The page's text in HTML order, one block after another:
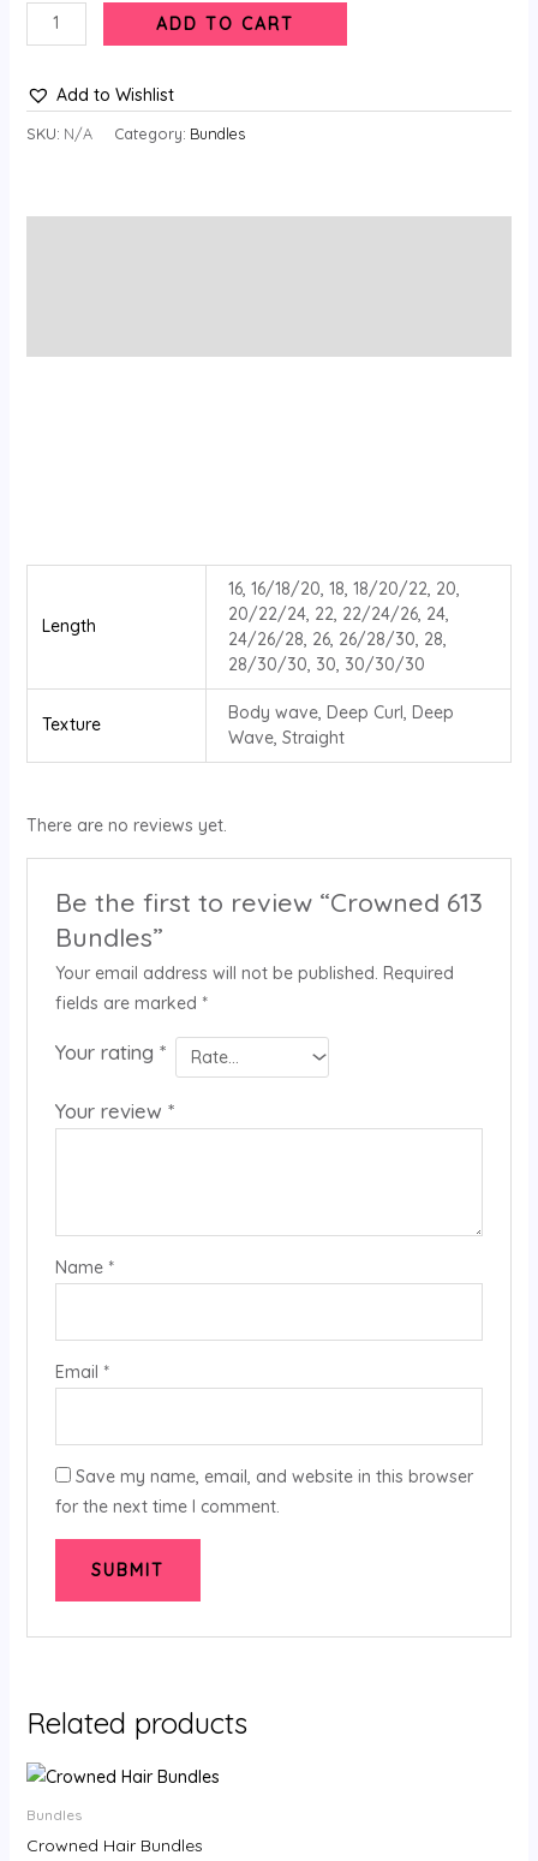
ADD TO CART
Add to Wishlist
SKU: N/A Category: Bundles
Length
16, 16/18/20, 18, 18/20/22, 20,
20/22/24, 22, 22/24/26, 24,
24/26/28, 26, 26/28/30, 28,
28/30/30, 30, 30/30/30
Texture
Body wave, Deep Curl, Deep
Wave, Straight
There are no reviews yet.
Be the first to review “Crowned 613
Bundles”
Your email address will not be published. Required
fields are marked *
Your rating *
Your review *
Name *
Email *
Save my name, email, and website in this browser
for the next time I comment.
Related products
Bundles
Crowned Hair Bundles
Price
$312.00